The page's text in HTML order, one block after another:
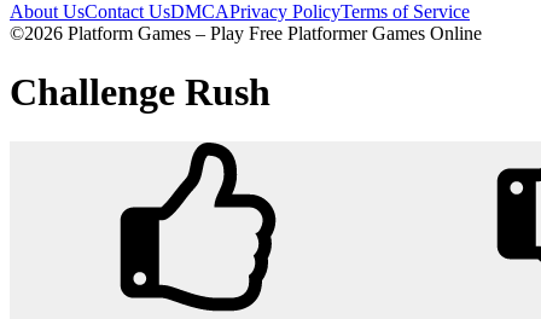
About UsContact UsDMCAPrivacy PolicyTerms of Service
©2026 Platform Games – Play Free Platformer Games Online
Challenge Rush
Play
Challenge Rush